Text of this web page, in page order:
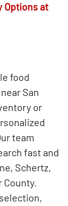
Options at
food
San
or
team
fast and
Schertz,
County.